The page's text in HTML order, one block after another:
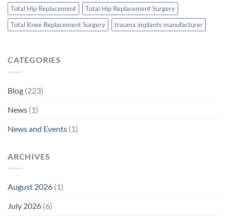
Total Hip Replacement
Total Hip Replacement Surgery
Total Knee Replacement Surgery
trauma implants manufacturer
CATEGORIES
Blog (223)
News (1)
News and Events (1)
ARCHIVES
August 2026 (1)
July 2026 (6)